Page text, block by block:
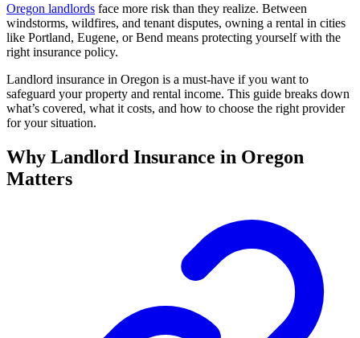
Oregon landlords face more risk than they realize. Between
windstorms, wildfires, and tenant disputes, owning a rental in cities
like Portland, Eugene, or Bend means protecting yourself with the
right insurance policy.
Landlord insurance in Oregon is a must-have if you want to
safeguard your property and rental income. This guide breaks down
what’s covered, what it costs, and how to choose the right provider
for your situation.
Why Landlord Insurance in Oregon
Matters